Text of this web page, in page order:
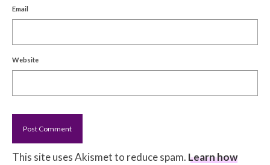
Email
Website
This site uses Akismet to reduce spam. Learn how